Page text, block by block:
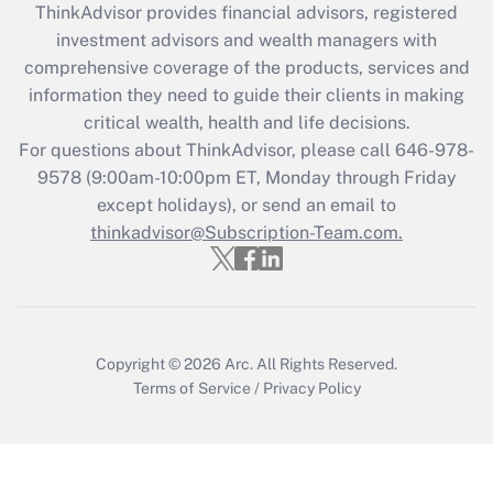
Recently Updated Q&As
What is the CARES Act employee
retention tax credit that was available
during 2020 and 2021?
Get Answer
Recently Updated Q&As
Who must file a return?
ThinkAdvisor provides financial advisors, registered
investment advisors and wealth managers with
comprehensive coverage of the products, services and
information they need to guide their clients in making
critical wealth, health and life decisions.
For questions about ThinkAdvisor, please call 646-978-
9578(9:00am-10:00pm ET, Monday through Friday
except holidays), or send an email to
thinkadvisor@Subscription-Team.com.
Copyright © 2026 Arc. All Rights Reserved.
Terms of Service / Privacy Policy